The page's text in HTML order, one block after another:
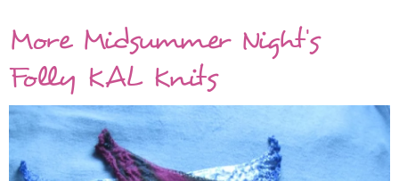
More Midsummer Night's
Folly KAL Knits